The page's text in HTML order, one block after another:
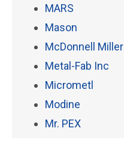
MARS
Mason
McDonnell Miller
Metal-Fab Inc
Micrometl
Modine
Mr. PEX